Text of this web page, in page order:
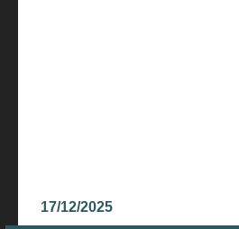
17/12/2025